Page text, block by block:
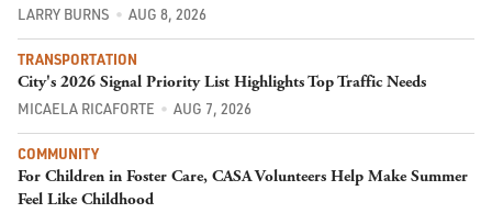
LARRY BURNS AUG 8, 2026
TRANSPORTATION
City's 2026 Signal Priority List Highlights Top Traffic Needs
MICAELA RICAFORTE AUG 7, 2026
COMMUNITY
For Children in Foster Care, CASA Volunteers Help Make Summer
Feel Like Childhood